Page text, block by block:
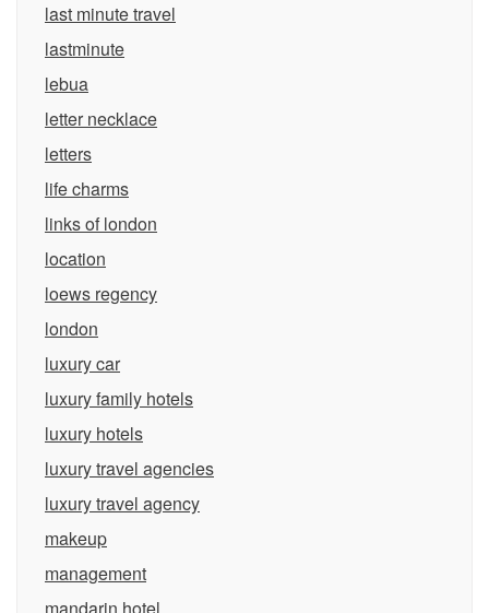
last minute travel
lastminute
lebua
letter necklace
letters
life charms
links of london
location
loews regency
london
luxury car
luxury family hotels
luxury hotels
luxury travel agencies
luxury travel agency
makeup
management